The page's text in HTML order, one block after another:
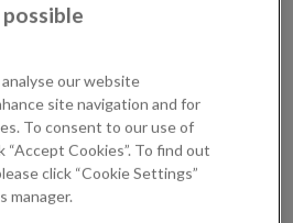
that getting feedback from
people using our services and
especially in such difficult times as
the leading independent hospital
our website
site navigation and for
To consent to our use of
“Accept Cookies”. To find out
click “Cookie Settings”
manager.